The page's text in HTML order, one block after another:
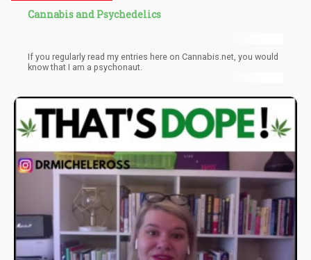
Cannabis and Psychedelics
If you regularly read my entries here on Cannabis.net, you would
know that I am a psychonaut.